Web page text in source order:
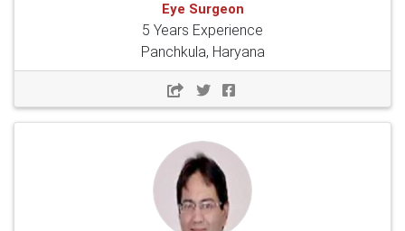
Eye Surgeon
5 Years Experience
Panchkula, Haryana